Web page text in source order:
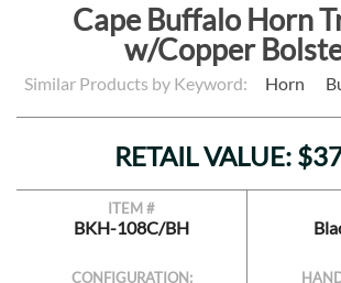
Cape Buffalo Horn
w/Copper
Similar Products by Keyword: Horn
RETAIL VALUE:
ITEM #
BKH-108C/BH
CONFIGURATION: